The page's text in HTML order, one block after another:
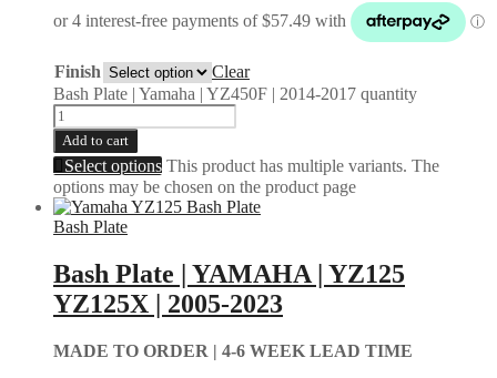
Finish
Clear
Bash Plate | Yamaha | YZ450F | 2014-2017 quantity
Add to cart
Select options This product has multiple variants. The
options may be chosen on the product page
Bash Plate
Bash Plate | YAMAHA | YZ125
YZ125X | 2005-2023
MADE TO ORDER | 4-6 WEEK LEAD TIME